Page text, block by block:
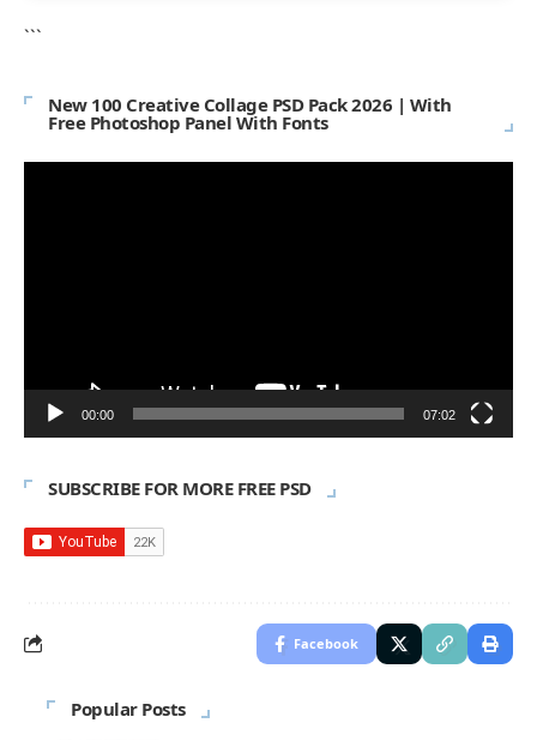
```
New 100 Creative Collage PSD Pack 2026 | With
Free Photoshop Panel With Fonts
00:00 07:02
SUBSCRIBE FOR MORE FREE PSD
Facebook
Popular Posts